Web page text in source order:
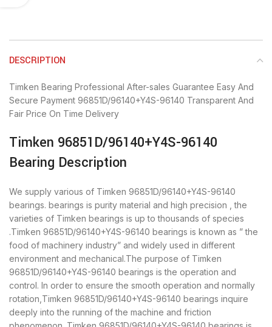
DESCRIPTION
Timken Bearing Professional After-sales Guarantee Easy And
Secure Payment 96851D/96140+Y4S-96140 Transparent And
Fair Price On Time Delivery
Timken 96851D/96140+Y4S-96140
Bearing Description
We supply various of Timken 96851D/96140+Y4S-96140
bearings. bearings is purity material and high precision , the
varieties of Timken bearings is up to thousands of species
.Timken 96851D/96140+Y4S-96140 bearings is known as ” the
food of machinery industry” and widely used in different
environment and mechanical.The purpose of Timken
96851D/96140+Y4S-96140 bearings is the operation and
control. In order to ensure the smooth operation and normally
rotation,Timken 96851D/96140+Y4S-96140 bearings inquire
deeply into the running of the machine and friction